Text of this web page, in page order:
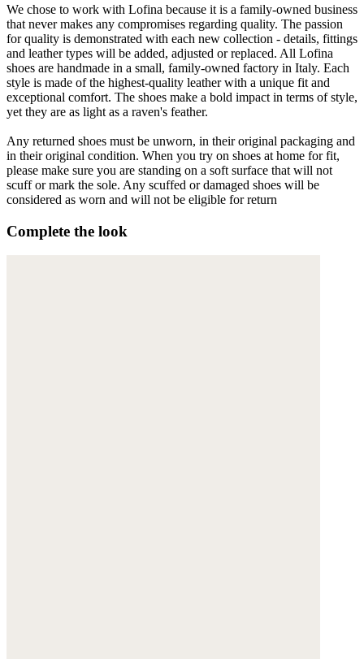
We chose to work with Lofina because it is a family-owned business
that never makes any compromises regarding quality. The passion
for quality is demonstrated with each new collection - details, fittings
and leather types will be added, adjusted or replaced. All Lofina
shoes are handmade in a small, family-owned factory in Italy. Each
style is made of the highest-quality leather with a unique fit and
exceptional comfort. The shoes make a bold impact in terms of style,
yet they are as light as a raven's feather.
Any returned shoes must be unworn, in their original packaging and
in their original condition. When you try on shoes at home for fit,
please make sure you are standing on a soft surface that will not
scuff or mark the sole. Any scuffed or damaged shoes will be
considered as worn and will not be eligible for return
Complete the look